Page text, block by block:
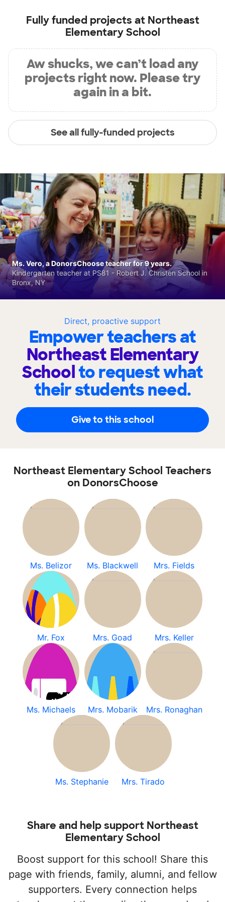
Fully funded projects at Northeast
Elementary School
Aw shucks, we can’t load any
projects right now. Please try
again in a bit.
See all fully-funded projects
Direct, proactive support
Empower teachers at
Northeast Elementary
Schoolto request what
their students need.
Give to this school
Ms. Vero, a DonorsChoose teacher for 9 years.
Kindergarten teacher at PS81 - Robert J. Christen School in
Bronx, NY
Northeast Elementary School Teachers
on DonorsChoose
Ms. Belizor Ms. Blackwell Mrs. Fields
Mr. Fox Mrs. Goad Mrs. Keller
Ms. Michaels Mrs. Mobarik Mrs. Ronaghan
Ms. Stephanie Mrs. Tirado
Share and help support Northeast
Elementary School
Boost support for this school! Share this
page with friends, family, alumni, and fellow
supporters. Every connection helps